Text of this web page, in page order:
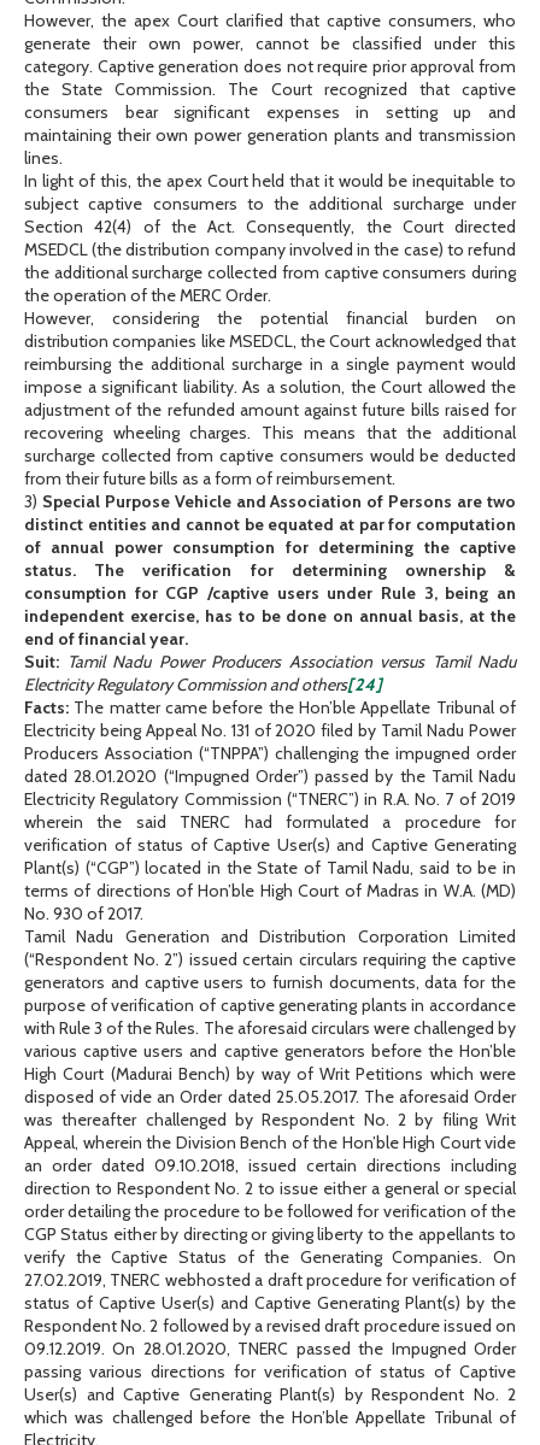
However, the apex Court clarified that captive consumers, who
generate their own power, cannot be classified under this
category. Captive generation does not require prior approval from
the State Commission. The Court recognized that captive
consumers bear significant expenses in setting up and
maintaining their own power generation plants and transmission
lines.
In light of this, the apex Court held that it would be inequitable to
subject captive consumers to the additional surcharge under
Section 42(4) of the Act. Consequently, the Court directed
MSEDCL (the distribution company involved in the case) to refund
the additional surcharge collected from captive consumers during
the operation of the MERC Order.
However, considering the potential financial burden on
distribution companies like MSEDCL, the Court acknowledged that
reimbursing the additional surcharge in a single payment would
impose a significant liability. As a solution, the Court allowed the
adjustment of the refunded amount against future bills raised for
recovering wheeling charges. This means that the additional
surcharge collected from captive consumers would be deducted
from their future bills as a form of reimbursement.
3) Special Purpose Vehicle and Association of Persons are two
distinct entities and cannot be equated at par for computation
of annual power consumption for determining the captive
status. The verification for determining ownership &
consumption for CGP /captive users under Rule 3, being an
independent exercise, has to be done on annual basis, at the
end of financial year.
Suit: Tamil Nadu Power Producers Association versus Tamil Nadu
Electricity Regulatory Commission and others[24]
Facts: The matter came before the Hon’ble Appellate Tribunal of
Electricity being Appeal No. 131 of 2020 filed by Tamil Nadu Power
Producers Association (“TNPPA”) challenging the impugned order
dated 28.01.2020 (“Impugned Order”) passed by the Tamil Nadu
Electricity Regulatory Commission (“TNERC”) in R.A. No. 7 of 2019
wherein the said TNERC had formulated a procedure for
verification of status of Captive User(s) and Captive Generating
Plant(s) (“CGP”) located in the State of Tamil Nadu, said to be in
terms of directions of Hon’ble High Court of Madras in W.A. (MD)
No. 930 of 2017.
Tamil Nadu Generation and Distribution Corporation Limited
(“Respondent No. 2”) issued certain circulars requiring the captive
generators and captive users to furnish documents, data for the
purpose of verification of captive generating plants in accordance
with Rule 3 of the Rules. The aforesaid circulars were challenged by
various captive users and captive generators before the Hon’ble
High Court (Madurai Bench) by way of Writ Petitions which were
disposed of vide an Order dated 25.05.2017. The aforesaid Order
was thereafter challenged by Respondent No. 2 by filing Writ
Appeal, wherein the Division Bench of the Hon’ble High Court vide
an order dated 09.10.2018, issued certain directions including
direction to Respondent No. 2 to issue either a general or special
order detailing the procedure to be followed for verification of the
CGP Status either by directing or giving liberty to the appellants to
verify the Captive Status of the Generating Companies. On
27.02.2019, TNERC webhosted a draft procedure for verification of
status of Captive User(s) and Captive Generating Plant(s) by the
Respondent No. 2 followed by a revised draft procedure issued on
09.12.2019. On 28.01.2020, TNERC passed the Impugned Order
passing various directions for verification of status of Captive
User(s) and Captive Generating Plant(s) by Respondent No. 2
which was challenged before the Hon’ble Appellate Tribunal of
Electricity.